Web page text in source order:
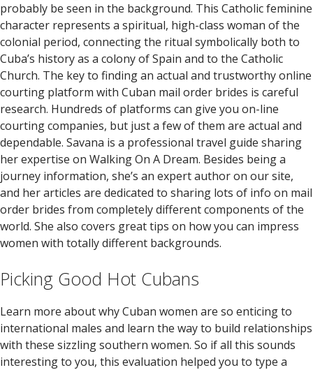
probably be seen in the background. This Catholic feminine
character represents a spiritual, high-class woman of the
colonial period, connecting the ritual symbolically both to
Cuba’s history as a colony of Spain and to the Catholic
Church. The key to finding an actual and trustworthy online
courting platform with Cuban mail order brides is careful
research. Hundreds of platforms can give you on-line
courting companies, but just a few of them are actual and
dependable. Savana is a professional travel guide sharing
her expertise on Walking On A Dream. Besides being a
journey information, she’s an expert author on our site,
and her articles are dedicated to sharing lots of info on mail
order brides from completely different components of the
world. She also covers great tips on how you can impress
women with totally different backgrounds.
Picking Good Hot Cubans
Learn more about why Cuban women are so enticing to
international males and learn the way to build relationships
with these sizzling southern women. So if all this sounds
interesting to you, this evaluation helped you to type a